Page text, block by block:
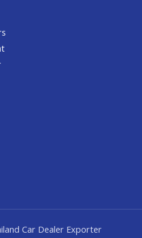
Car Dealer Exporter